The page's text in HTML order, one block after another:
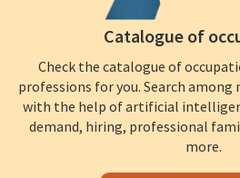
Catalogue of
Check the catalogue of
professions for you. Search
with the help of artificial
demand, hiring, professional
more.